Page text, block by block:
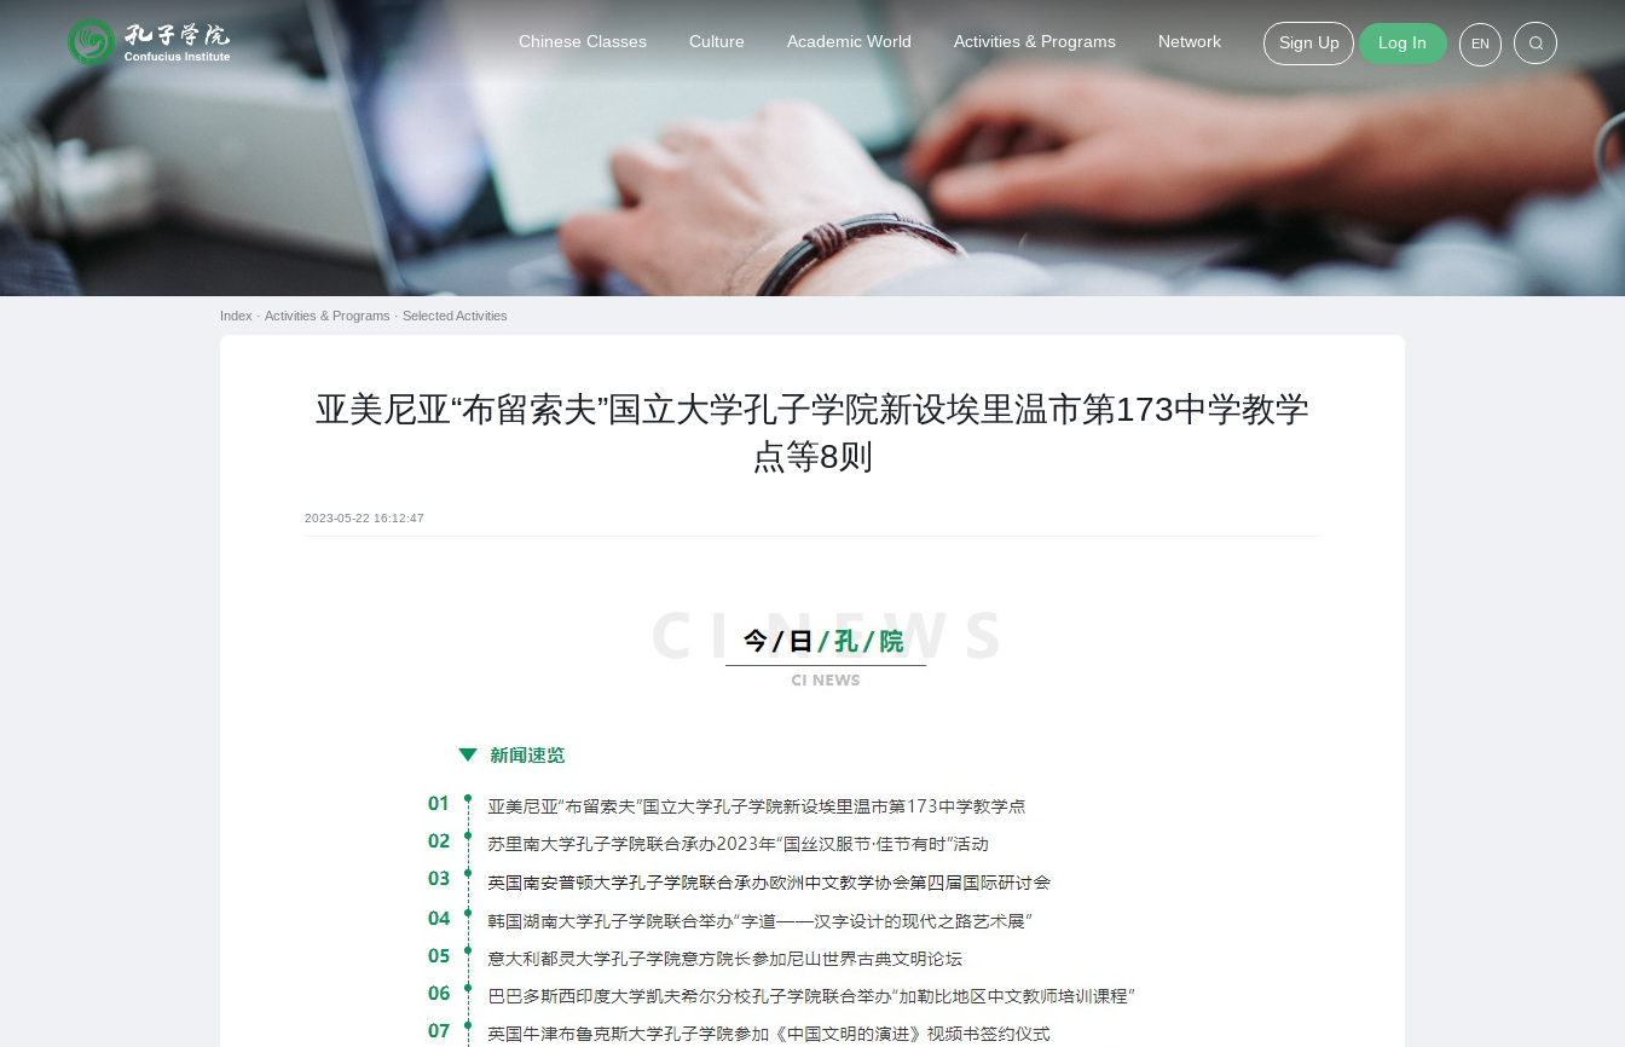
Chinese Classes Culture Academic World Activities & Programs Network Sign Up Log In EN
Index · Activities & Programs · Selected Activities
亚美尼亚“布留索夫”国立大学孔子学院新设埃里温市第173中学教学
点等8则
2023-05-22 16:12:47